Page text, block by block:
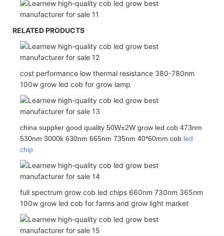
RELATED PRODUCTS
cost performance low thermal resistance 380-780nm
100w grow led cob for grow lamp
china supplier good quality 50W±2W grow led cob 473nm
530nm 3000k 630nm 665nm 735nm 40*60mm cob led
chip
full spectrum grow cob led chips 660nm 730nm 365nm
100w grow led cob for farms and grow light market